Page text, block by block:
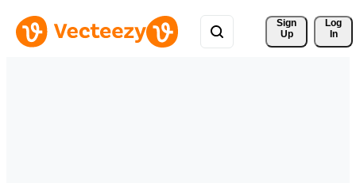
Sign
Up
Log
In